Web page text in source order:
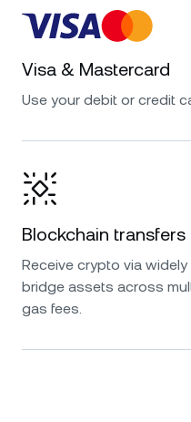
Visa & Mastercard
Use your debit or credit
Blockchain transfers
Receive crypto via
bridge assets across
gas fees.